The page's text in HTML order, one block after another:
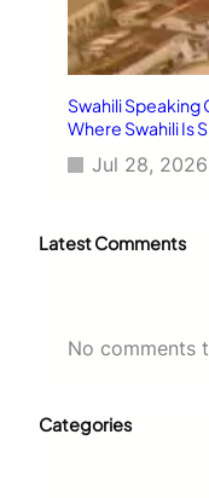
Swahili
Where Swahili Is
Jul 28, 2026
Latest Comments
No comments
Categories